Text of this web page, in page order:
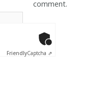
comment.
FriendlyCaptcha ⇗